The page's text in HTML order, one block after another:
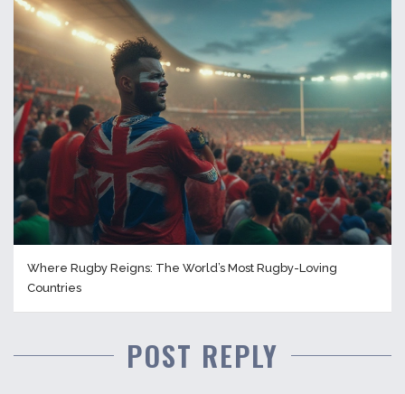
Where Rugby Reigns: The World’s Most Rugby-Loving
Countries
POST REPLY